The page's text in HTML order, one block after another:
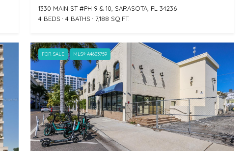
1330 MAIN ST #PH 9 & 10, SARASOTA, FL 34236
4 BEDS
4 BATHS 7,188 SQ.FT.
FOR SALE MLS® A4683759